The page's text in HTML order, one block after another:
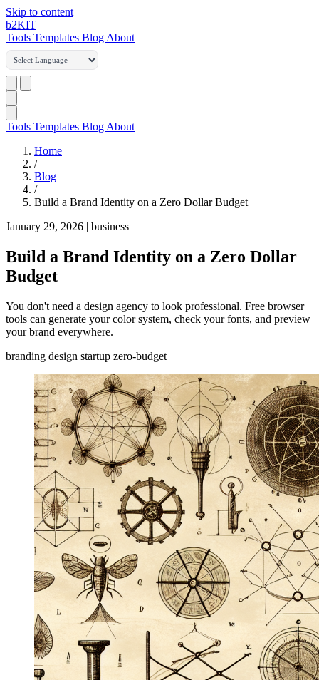
Skip to content
b2KIT
Tools Templates Blog About
Tools Templates Blog About
Home
/
Blog
/
Build a Brand Identity on a Zero Dollar Budget
January 29, 2026 | business
Build a Brand Identity on a Zero Dollar
Budget
You don't need a design agency to look professional. Free browser
tools can generate your color system, check your fonts, and preview
your brand everywhere.
branding design startup zero-budget